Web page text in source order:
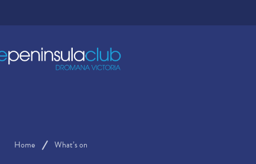
Home What’s on